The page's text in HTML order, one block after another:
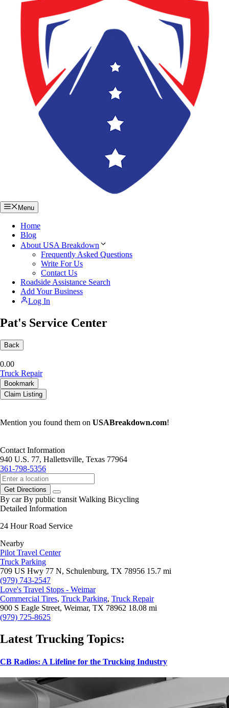
Menu
Home
Blog
About USA Breakdown
Frequently Asked Questions
Write For Us
Contact Us
Roadside Assistance Search
Add Your Business
Log In
Pat's Service Center
Back
0.00
Truck Repair
Bookmark
Claim Listing
Mention you found them on USABreakdown.com!
Contact Information
940 U.S. 77, Hallettsville, Texas 77964
361-798-5356
Get Directions
By car By public transit Walking Bicycling
Detailed Information
24 Hour Road Service
Nearby
Pilot Travel Center
Truck Parking
709 US Hwy 77 N, Schulenburg, TX 78956 15.7 mi
(979) 743-2547
Love's Travel Stops - Weimar
Commercial Tires, Truck Parking, Truck Repair
900 S Eagle Street, Weimar, TX 78962 18.08 mi
(979) 725-8625
Latest Trucking Topics:
CB Radios: A Lifeline for the Trucking Industry